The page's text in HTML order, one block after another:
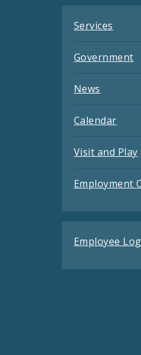
Services
Government
News
Calendar
Visit and Play
Employment
Employee